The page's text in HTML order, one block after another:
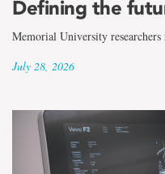
Defining the
Memorial University
July 28, 2026